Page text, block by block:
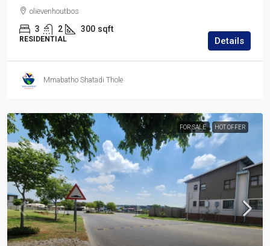
olievenhoutbos
3 2 300 sqft
RESIDENTIAL Details
Mmabatho Shatadi Thole
FOR SALE HOT OFFER